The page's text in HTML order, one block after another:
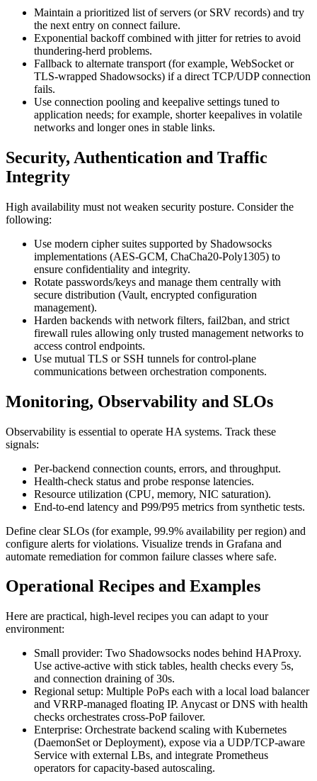
Maintain a prioritized list of servers (or SRV records) and try
the next entry on connect failure.
Exponential backoff combined with jitter for retries to avoid
thundering-herd problems.
Fallback to alternate transport (for example, WebSocket or
TLS-wrapped Shadowsocks) if a direct TCP/UDP connection
fails.
Use connection pooling and keepalive settings tuned to
application needs; for example, shorter keepalives in volatile
networks and longer ones in stable links.
Security, Authentication and Traffic
Integrity
High availability must not weaken security posture. Consider the
following:
Use modern cipher suites supported by Shadowsocks
implementations (AES-GCM, ChaCha20-Poly1305) to
ensure confidentiality and integrity.
Rotate passwords/keys and manage them centrally with
secure distribution (Vault, encrypted configuration
management).
Harden backends with network filters, fail2ban, and strict
firewall rules allowing only trusted management networks to
access control endpoints.
Use mutual TLS or SSH tunnels for control-plane
communications between orchestration components.
Monitoring, Observability and SLOs
Observability is essential to operate HA systems. Track these
signals:
Per-backend connection counts, errors, and throughput.
Health-check status and probe response latencies.
Resource utilization (CPU, memory, NIC saturation).
End-to-end latency and P99/P95 metrics from synthetic tests.
Define clear SLOs (for example, 99.9% availability per region) and
configure alerts for violations. Visualize trends in Grafana and
automate remediation for common failure classes where safe.
Operational Recipes and Examples
Here are practical, high-level recipes you can adapt to your
environment:
Small provider: Two Shadowsocks nodes behind HAProxy.
Use active-active with stick tables, health checks every 5s,
and connection draining of 30s.
Regional setup: Multiple PoPs each with a local load balancer
and VRRP-managed floating IP. Anycast or DNS with health
checks orchestrates cross-PoP failover.
Enterprise: Orchestrate backend scaling with Kubernetes
(DaemonSet or Deployment), expose via a UDP/TCP-aware
Service with external LBs, and integrate Prometheus
operators for capacity-based autoscaling.